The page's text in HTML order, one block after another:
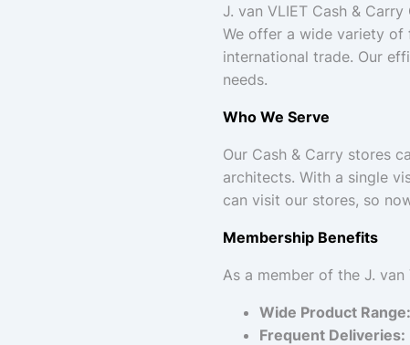
J. van VLIET Cash &
We offer a wide variety of
international trade. Our
needs.
Who We Serve
Our Cash & Carry stores
architects. With a single
can visit our stores, so
Membership Benefits
As a member of the J.
Wide Product Range:
Frequent Deliveries: